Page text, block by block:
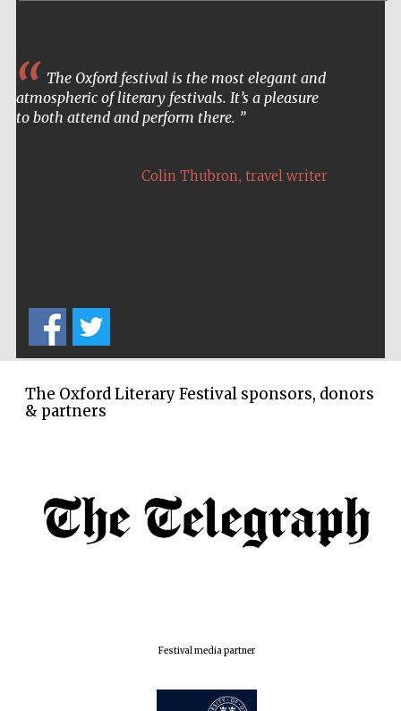
Oxford Collection
The Oxford festival is the most elegant and
atmospheric of literary festivals. It’s a pleasure
to both attend and perform there.
Colin Thubron, travel writer
The Oxford Literary Festival sponsors, donors
& partners
Festival media partner